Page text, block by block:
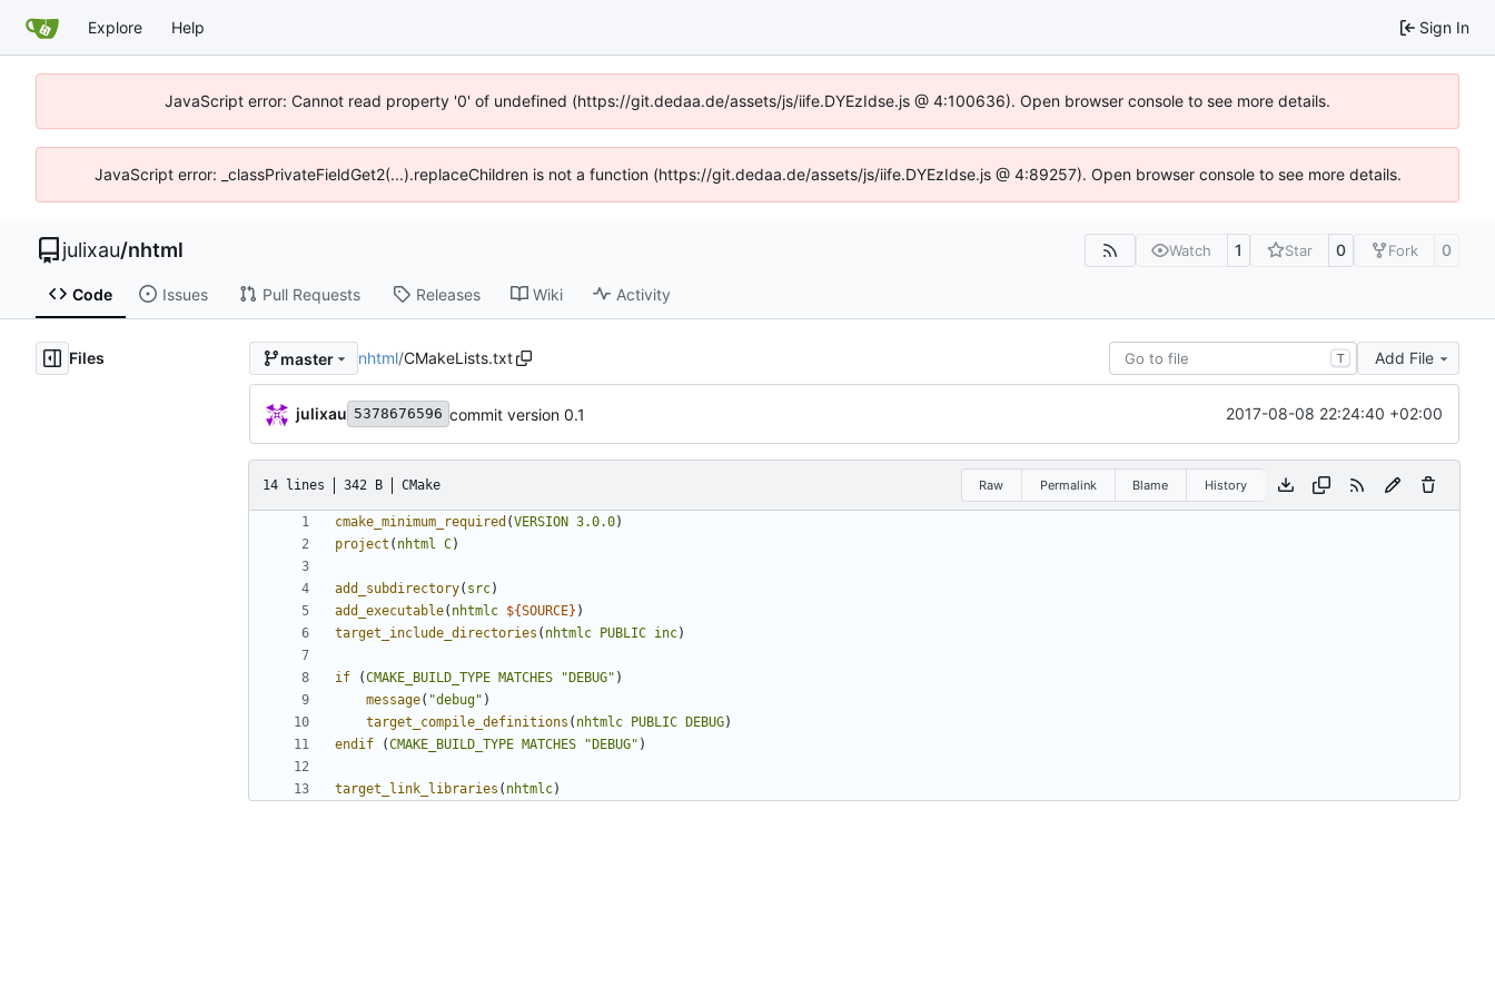
Explore Help Sign In
JavaScript error: Cannot read property '0' of undefined (https://git.dedaa.de/assets/js/iife.DYEzIdse.js @ 4:100636). Open browser console to see more details.
JavaScript error: _classPrivateFieldGet2(...).replaceChildren is not a function (https://git.dedaa.de/assets/js/iife.DYEzIdse.js @ 4:89257). Open browser console to see more details.
julixau/nhtml Watch 1 Star 0 Fork 0
Code Issues Pull Requests Releases Wiki Activity
Files master nhtml/CMakeLists.txt T Add File
julixau 5378676596 commit version 0.1 2017-08-08 22:24:40 +02:00
14 lines 342 B CMake Raw Permalink Blame History
cmake_minimum_required (VERSION 3.0.0)
project ( nhtml C)
add_subdirectory( src)
add_executable( nhtmlc ${SOURCE} )
target_include_directories ( nhtmlc PUBLIC inc)
if (CMAKE_BUILD_TYPE MATCHES "DEBUG" )
message( "debug" )
target_compile_definitions ( nhtmlc PUBLIC DEBUG)
endif
(CMAKE_BUILD_TYPE MATCHES "DEBUG" )
target_link_libraries ( nhtmlc)